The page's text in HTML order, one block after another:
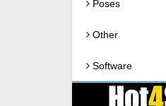
Poses
Other
Software